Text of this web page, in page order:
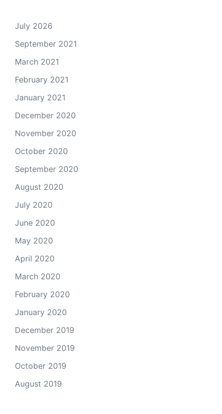
July 2026
September 2021
March 2021
February 2021
January 2021
December 2020
November 2020
October 2020
September 2020
August 2020
July 2020
June 2020
May 2020
April 2020
March 2020
February 2020
January 2020
December 2019
November 2019
October 2019
August 2019